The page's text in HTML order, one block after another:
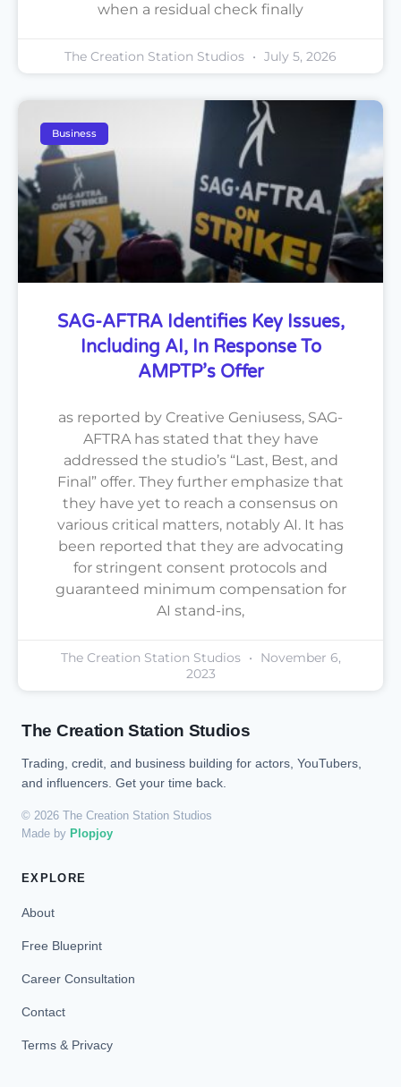
when a residual check finally
The Creation Station Studios July 5, 2026
Business
SAG-AFTRA Identifies Key Issues,
Including AI, In Response To
AMPTP’s Offer
as reported by Creative Geniusess, SAG-
AFTRA has stated that they have
addressed the studio’s “Last, Best, and
Final” offer. They further emphasize that
they have yet to reach a consensus on
various critical matters, notably AI. It has
been reported that they are advocating
for stringent consent protocols and
guaranteed minimum compensation for
AI stand-ins,
The Creation Station Studios
November 6,
2023
The Creation Station Studios
Trading, credit, and business building for actors, YouTubers,
and influencers. Get your time back.
© 2026 The Creation Station Studios
Made by Plopjoy
EXPLORE
About
Free Blueprint
Career Consultation
Contact
Terms & Privacy